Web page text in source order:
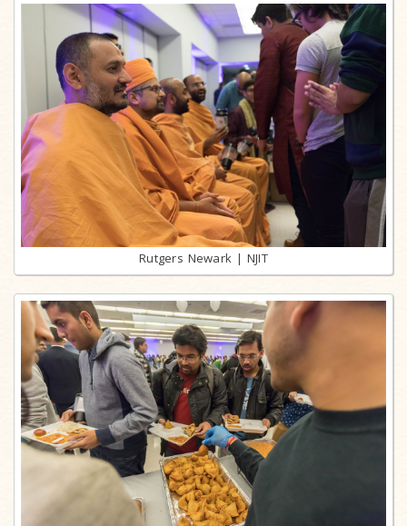
Rutgers Newark | NJIT